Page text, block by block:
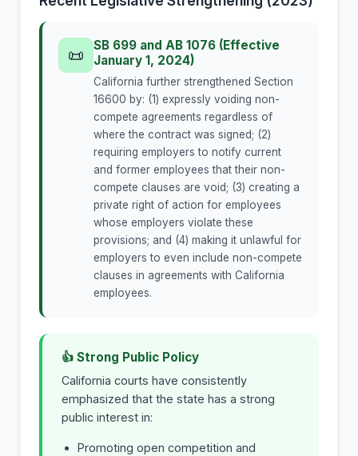
📜
SB 699 and AB 1076 (Effective
January 1, 2024)
California further strengthened Section
16600 by: (1) expressly voiding non-
compete agreements regardless of
where the contract was signed; (2)
requiring employers to notify current
and former employees that their non-
compete clauses are void; (3) creating a
private right of action for employees
whose employers violate these
provisions; and (4) making it unlawful for
employers to even include non-compete
clauses in agreements with California
employees.
👍 Strong Public Policy
California courts have consistently
emphasized that the state has a strong
public interest in:
Promoting open competition and